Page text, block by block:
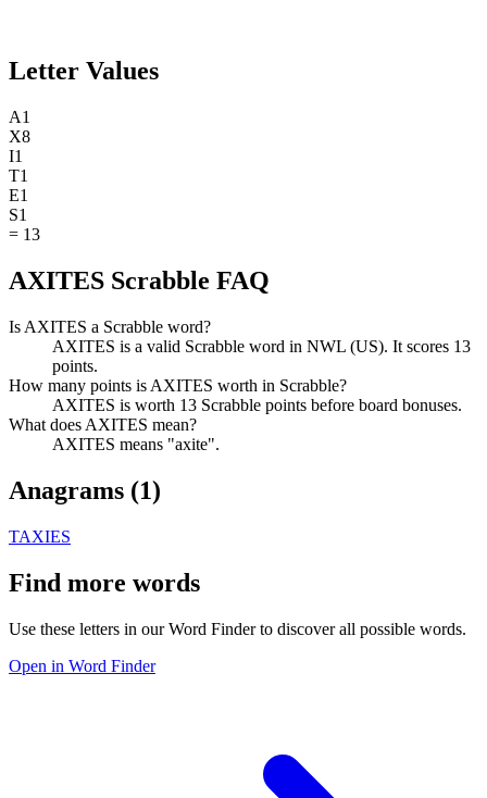
Letter Values
A1
X8
I1
T1
E1
S1
= 13
AXITES Scrabble FAQ
Is AXITES a Scrabble word?
AXITES is a valid Scrabble word in NWL (US). It scores 13
points.
How many points is AXITES worth in Scrabble?
AXITES is worth 13 Scrabble points before board bonuses.
What does AXITES mean?
AXITES means "axite".
Anagrams (1)
TAXIES
Find more words
Use these letters in our Word Finder to discover all possible words.
Open in Word Finder